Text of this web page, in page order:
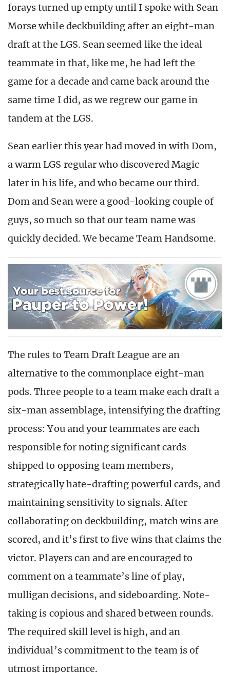
forays turned up empty until I spoke with Sean
Morse while deckbuilding after an eight-man
draft at the LGS. Sean seemed like the ideal
teammate in that, like me, he had left the
game for a decade and came back around the
same time I did, as we regrew our game in
tandem at the LGS.
Sean earlier this year had moved in with Dom,
a warm LGS regular who discovered Magic
later in his life, and who became our third.
Dom and Sean were a good-looking couple of
guys, so much so that our team name was
quickly decided. We became Team Handsome.
The rules to Team Draft League are an
alternative to the commonplace eight-man
pods. Three people to a team make each draft a
six-man assemblage, intensifying the drafting
process: You and your teammates are each
responsible for noting significant cards
shipped to opposing team members,
strategically hate-drafting powerful cards, and
maintaining sensitivity to signals. After
collaborating on deckbuilding, match wins are
scored, and it’s first to five wins that claims the
victor. Players can and are encouraged to
comment on a teammate’s line of play,
mulligan decisions, and sideboarding. Note-
taking is copious and shared between rounds.
The required skill level is high, and an
individual’s commitment to the team is of
utmost importance.